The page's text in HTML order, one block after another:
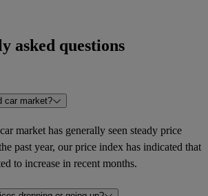
asked questions
car market?
market has generally seen steady price
past year, our price index has indicated that
to increase in recent months.